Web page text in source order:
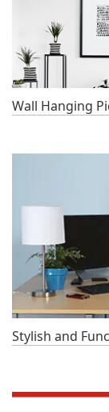
Wall Hanging
Stylish and